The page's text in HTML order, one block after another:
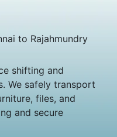
to Rajahmundry
shifting and
We safely transport
files, and
and secure